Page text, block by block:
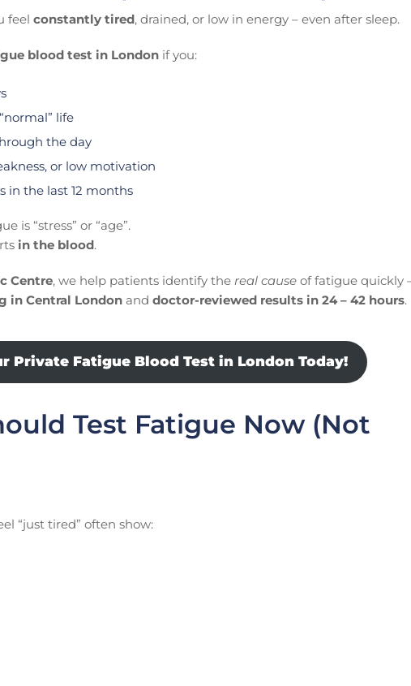
feel constantly tired, drained, or low in energy – even after sleep.
blood test in London if you:
life
the day
or low motivation
in the last 12 months
is “stress” or “age”.
in the blood.
Centre, we help patients identify the real cause of fatigue quickly
in Central London and doctor-reviewed results in 24 – 42 hours.
Private Fatigue Blood Test in London Today!
Test Fatigue Now (Not
“just tired” often show: